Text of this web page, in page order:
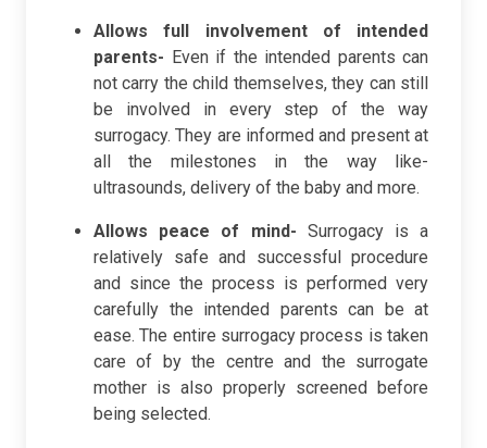
Allows full involvement of intended
parents- Even if the intended parents can
not carry the child themselves, they can still
be involved in every step of the way
surrogacy. They are informed and present at
all the milestones in the way like-
ultrasounds, delivery of the baby and more.
Allows peace of mind- Surrogacy is a
relatively safe and successful procedure
and since the process is performed very
carefully the intended parents can be at
ease. The entire surrogacy process is taken
care of by the centre and the surrogate
mother is also properly screened before
being selected.